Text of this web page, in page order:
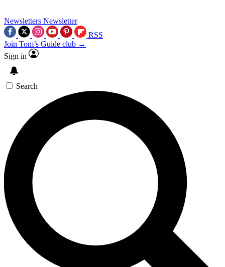
Newsletters Newsletter
RSS
Join Tom’s Guide club →
Sign in
Search